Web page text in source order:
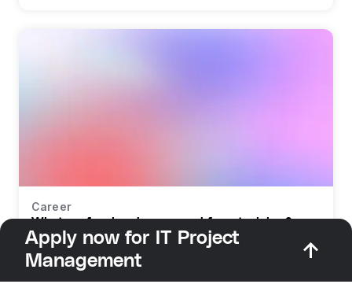
Career
What profession do you need for retraining?
Apply now for IT Project
Management